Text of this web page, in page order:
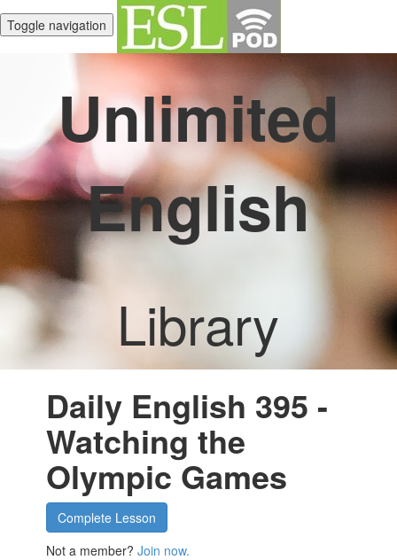
Toggle navigation
Unlimited
English
Library
Daily English 395 -
Watching the
Olympic Games
Complete Lesson
Not a member?Join now.